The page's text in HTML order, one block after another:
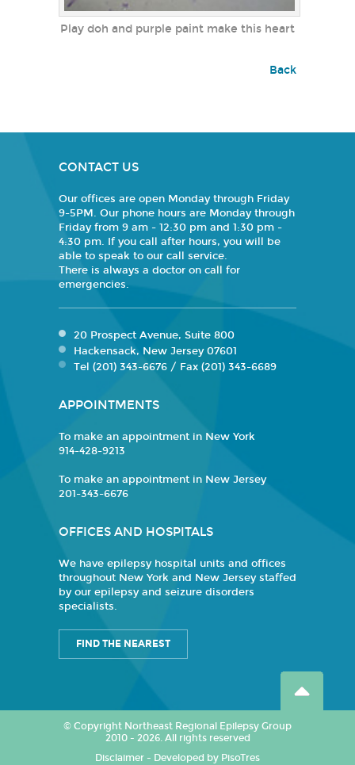
Play doh and purple paint make this heart
Back
CONTACT US
Our offices are open Monday through Friday
9-5PM. Our phone hours are Monday through
Friday from 9 am - 12:30 pm and 1:30 pm -
4:30 pm. If you call after hours, you will be
able to speak to our call service.
There is always a doctor on call for
emergencies.
20 Prospect Avenue, Suite 800
Hackensack, New Jersey 07601
Tel (201) 343-6676 / Fax (201) 343-6689
APPOINTMENTS
To make an appointment in New York
914-428-9213
To make an appointment in New Jersey
201-343-6676
OFFICES AND HOSPITALS
We have epilepsy hospital units and offices
throughout New York and New Jersey staffed
by our epilepsy and seizure disorders
specialists.
FIND THE NEAREST
© Copyright Northeast Regional Epilepsy Group
2010 - 2026. All rights reserved
Disclaimer - Developed by PisoTres